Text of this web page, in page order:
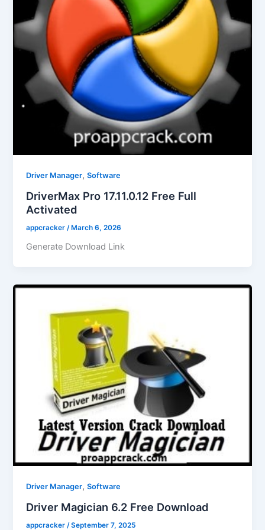
Driver Manager,Software
DriverMax Pro 17.11.0.12 Free Full
Activated
appcracker /March 6, 2026
Generate Download Link
Driver Manager,Software
Driver Magician 6.2 Free Download
appcracker /September 7, 2025